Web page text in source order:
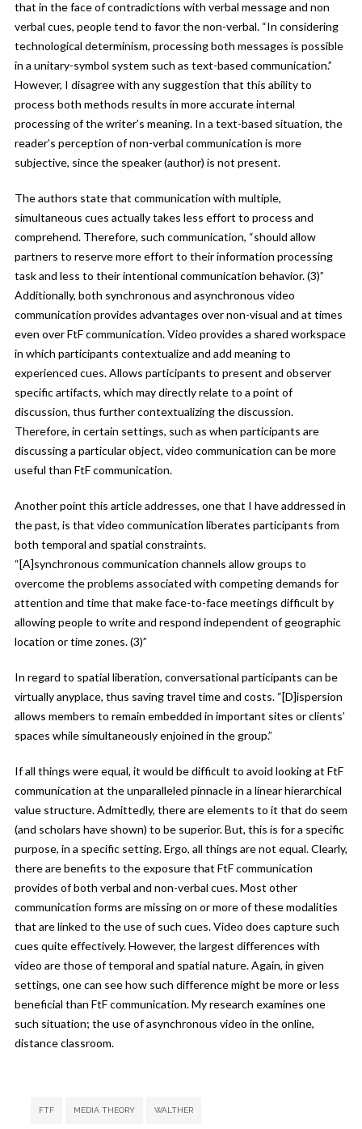
that in the face of contradictions with verbal message and non
verbal cues, people tend to favor the non-verbal. “In considering
technological determinism, processing both messages is possible
in a unitary-symbol system such as text-based communication.”
However, I disagree with any suggestion that this ability to
process both methods results in more accurate internal
processing of the writer’s meaning. In a text-based situation, the
reader’s perception of non-verbal communication is more
subjective, since the speaker (author) is not present.
The authors state that communication with multiple,
simultaneous cues actually takes less effort to process and
comprehend. Therefore, such communication, “should allow
partners to reserve more effort to their information processing
task and less to their intentional communication behavior. (3)”
Additionally, both synchronous and asynchronous video
communication provides advantages over non-visual and at times
even over FtF communication. Video provides a shared workspace
in which participants contextualize and add meaning to
experienced cues. Allows participants to present and observer
specific artifacts, which may directly relate to a point of
discussion, thus further contextualizing the discussion.
Therefore, in certain settings, such as when participants are
discussing a particular object, video communication can be more
useful than FtF communication.
Another point this article addresses, one that I have addressed in
the past, is that video communication liberates participants from
both temporal and spatial constraints.
“[A]synchronous communication channels allow groups to
overcome the problems associated with competing demands for
attention and time that make face-to-face meetings difficult by
allowing people to write and respond independent of geographic
location or time zones. (3)”
In regard to spatial liberation, conversational participants can be
virtually anyplace, thus saving travel time and costs. “[D]ispersion
allows members to remain embedded in important sites or clients’
spaces while simultaneously enjoined in the group.”
If all things were equal, it would be difficult to avoid looking at FtF
communication at the unparalleled pinnacle in a linear hierarchical
value structure. Admittedly, there are elements to it that do seem
(and scholars have shown) to be superior. But, this is for a specific
purpose, in a specific setting. Ergo, all things are not equal. Clearly,
there are benefits to the exposure that FtF communication
provides of both verbal and non-verbal cues. Most other
communication forms are missing on or more of these modalities
that are linked to the use of such cues. Video does capture such
cues quite effectively. However, the largest differences with
video are those of temporal and spatial nature. Again, in given
settings, one can see how such difference might be more or less
beneficial than FtF communication. My research examines one
such situation; the use of asynchronous video in the online,
distance classroom.
FTF MEDIA THEORY WALTHER